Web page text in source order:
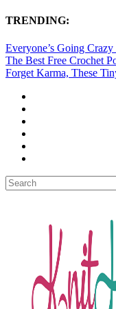
TRENDING:
Everyone’s Going
The Best Free Crochet
Forget Karma, These